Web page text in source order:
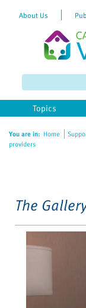
website
includes
accessibility
About Us
Topics
You are in: Home
providers
The